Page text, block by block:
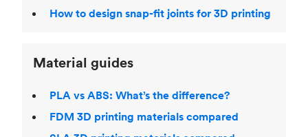
How to design snap-fit joints for 3D printing
Material guides
PLA vs ABS: What’s the difference?
FDM 3D printing materials compared